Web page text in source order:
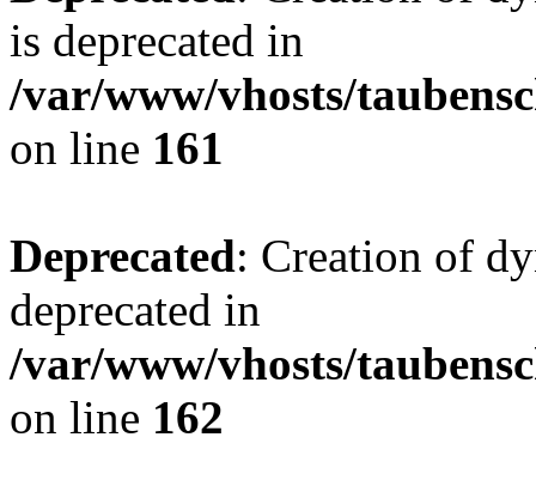
is deprecated in
/var/www/vhosts/
on line 161
Deprecated: Creation of
deprecated in
/var/www/vhosts/
on line 162